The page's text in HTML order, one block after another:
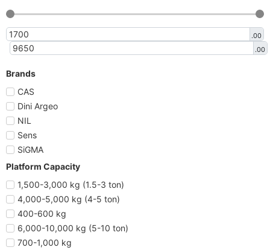
.00
.00
Brands
CAS
Dini Argeo
NIL
Sens
SiGMA
Platform Capacity
1,500-3,000 kg (1.5-3 ton)
4,000-5,000 kg (4-5 ton)
400-600 kg
6,000-10,000 kg (5-10 ton)
700-1,000 kg